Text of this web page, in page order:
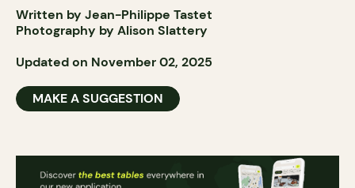
Written by Jean-Philippe Tastet
Photography by Alison Slattery
Updated on November 02, 2025
MAKE A SUGGESTION